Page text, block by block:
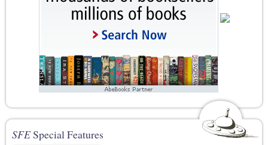
SFESpecial Features